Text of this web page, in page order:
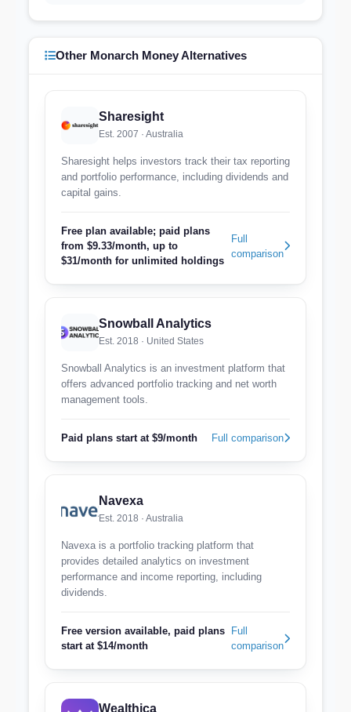
Other Monarch Money Alternatives
Sharesight
Est. 2007 · Australia
Sharesight helps investors track their tax reporting
and portfolio performance, including dividends and
capital gains.
Free plan available; paid plans
from $9.33/month, up to
$31/month for unlimited holdings
Full
comparison
Snowball Analytics
Est. 2018 · United States
Snowball Analytics is an investment platform that
offers advanced portfolio tracking and net worth
management tools.
Paid plans start at $9/month Full comparison
Navexa
Est. 2018 · Australia
Navexa is a portfolio tracking platform that
provides detailed analytics on investment
performance and income reporting, including
dividends.
Free version available, paid plans
start at $14/month
Full
comparison
Wealthica